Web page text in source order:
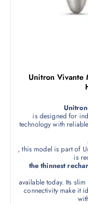
Unitron Vivante
is designed for
technology with
, this model is part of
is
the thinnest
available today. Its
connectivity make it